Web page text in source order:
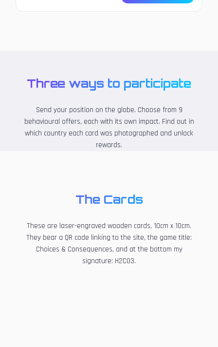
Three ways to participate
Send your position on the globe. Choose from 9
behavioural offers, each with its own impact. Find out in
which country each card was photographed and unlock
rewards.
The Cards
These are laser-engraved wooden cards, 10cm x 10cm.
They bear a QR code linking to the site, the game title:
Choices & Consequences, and at the bottom my
signature: H2CO3.